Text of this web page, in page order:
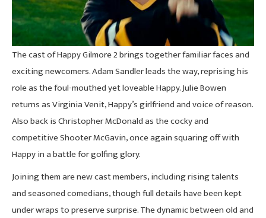
The cast of Happy Gilmore 2 brings together familiar faces and
exciting newcomers. Adam Sandler leads the way, reprising his
role as the foul-mouthed yet loveable Happy. Julie Bowen
returns as Virginia Venit, Happy’s girlfriend and voice of reason.
Also back is Christopher McDonald as the cocky and
competitive Shooter McGavin, once again squaring off with
Happy in a battle for golfing glory.
Joining them are new cast members, including rising talents
and seasoned comedians, though full details have been kept
under wraps to preserve surprise. The dynamic between old and